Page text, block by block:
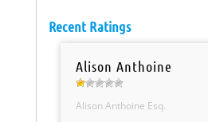
Recent Ratings
Alison Anthoine
Alison Anthoine Esq.